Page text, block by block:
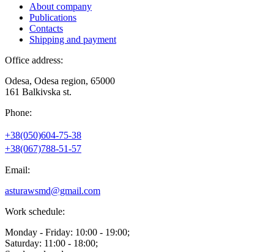
About company
Publications
Contacts
Shipping and payment
Office address:
Odesa, Odesa region, 65000
161 Balkivska st.
Phone:
+38(050)604-75-38
+38(067)788-51-57
Email:
asturawsmd@gmail.com
Work schedule:
Monday - Friday: 10:00 - 19:00;
Saturday: 11:00 - 18:00;